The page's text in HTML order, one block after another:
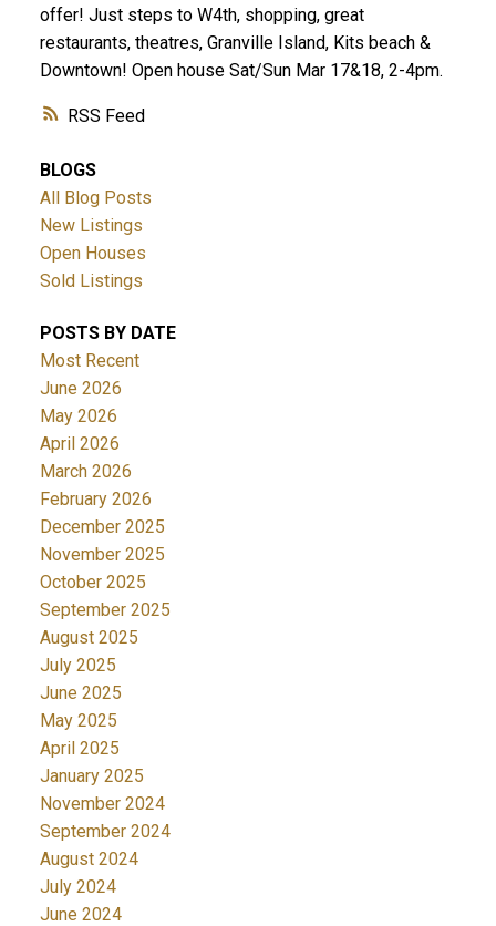
RSS
offer! Just steps to W4th, shopping, great
restaurants, theatres, Granville Island, Kits beach &
Downtown! Open house Sat/Sun Mar 17&18, 2-4pm.
BLOGS
All Blog Posts
New Listings
Open Houses
Sold Listings
POSTS BY DATE
Most Recent
June 2026
May 2026
April 2026
March 2026
February 2026
December 2025
November 2025
October 2025
September 2025
August 2025
July 2025
June 2025
May 2025
April 2025
January 2025
November 2024
September 2024
August 2024
July 2024
June 2024